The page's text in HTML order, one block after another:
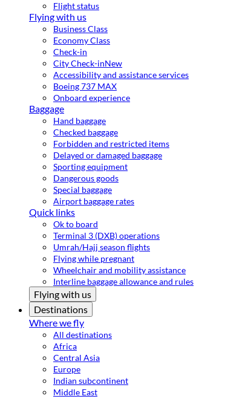
Flight status
Flying with us
Business Class
Economy Class
Check-in
City Check-inNew
Accessibility and assistance services
Boeing 737 MAX
Onboard experience
Baggage
Hand baggage
Checked baggage
Forbidden and restricted items
Delayed or damaged baggage
Sporting equipment
Dangerous goods
Special baggage
Airport baggage rates
Quick links
Ok to board
Terminal 3 (DXB) operations
Umrah/Hajj season flights
Flying while pregnant
Wheelchair and mobility assistance
Interline baggage allowance and rules
Flying with us
Destinations
Where we fly
All destinations
Africa
Central Asia
Europe
Indian subcontinent
Middle East